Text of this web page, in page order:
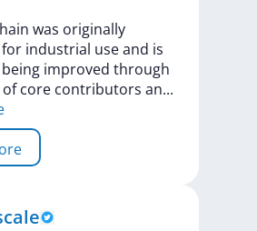
was originally
for industrial useand is
being improved through
ofcore contributors an...